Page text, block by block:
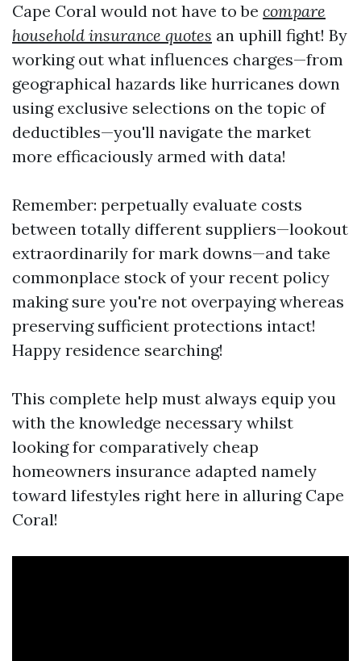
Cape Coral would not have to be compare
household insurance quotes an uphill fight! By
working out what influences charges—from
geographical hazards like hurricanes down
using exclusive selections on the topic of
deductibles—you'll navigate the market
more efficaciously armed with data!
Remember: perpetually evaluate costs
between totally different suppliers—lookout
extraordinarily for mark downs—and take
commonplace stock of your recent policy
making sure you're not overpaying whereas
preserving sufficient protections intact!
Happy residence searching!
This complete help must always equip you
with the knowledge necessary whilst
looking for comparatively cheap
homeowners insurance adapted namely
toward lifestyles right here in alluring Cape
Coral!